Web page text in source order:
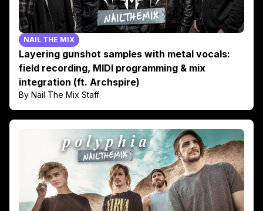
NAIL THE MIX
Layering gunshot samples with metal vocals:
field recording, MIDI programming & mix
integration (ft. Archspire)
By Nail The Mix Staff